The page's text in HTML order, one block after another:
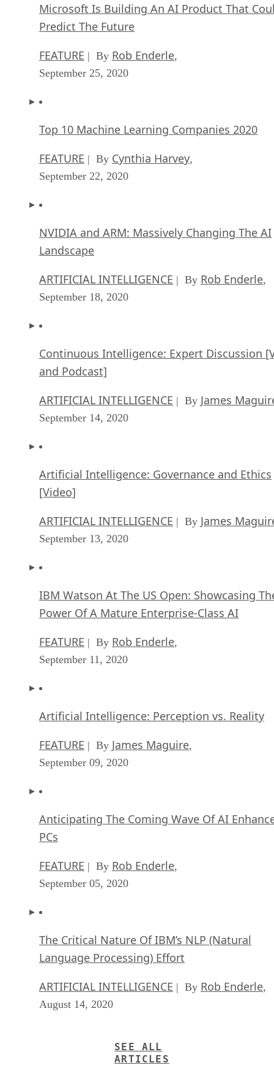
Microsoft Is Building An AI Product That
Predict The Future
FEATURE | By Rob Enderle,
September 25, 2020
Top 10 Machine Learning Companies 2020
FEATURE | By Cynthia Harvey,
September 22, 2020
NVIDIA and ARM: Massively Changing The AI
Landscape
ARTIFICIAL INTELLIGENCE | By Rob Enderle,
September 18, 2020
Continuous Intelligence: Expert Discussion
and Podcast]
ARTIFICIAL INTELLIGENCE | By James
September 14, 2020
Artificial Intelligence: Governance and Ethics
[Video]
ARTIFICIAL INTELLIGENCE | By James
September 13, 2020
IBM Watson At The US Open: Showcasing
Power Of A Mature Enterprise-Class AI
FEATURE | By Rob Enderle,
September 11, 2020
Artificial Intelligence: Perception vs. Reality
FEATURE | By James Maguire,
September 09, 2020
Anticipating The Coming Wave Of AI
PCs
FEATURE | By Rob Enderle,
September 05, 2020
The Critical Nature Of IBM’s NLP (Natural
Language Processing) Effort
ARTIFICIAL INTELLIGENCE | By Rob Enderle,
August 14, 2020
SEE ALL
ARTICLES